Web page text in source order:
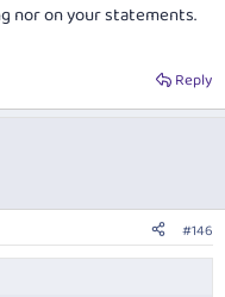
nor on your statements.
Reply
#146